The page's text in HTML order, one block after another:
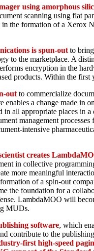
using amorphous
scanning using flat
the formation of a Xerox
is spun-outto bring
to the marketplace. A
encryption in the
products. Within the first
outto commercialize
enables a change made in
in all appropriate places in
management
intensive
creates
in collective
more meaningful
of a spin-out
the foundation for a
LambdaMOO will
MUDs.
software, which
contribute to the
first high-speed